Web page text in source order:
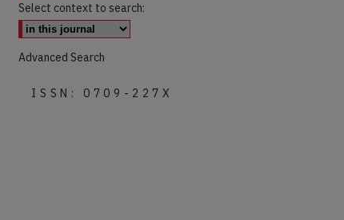
Select context to search:
Advanced Search
ISSN: 0709-227X